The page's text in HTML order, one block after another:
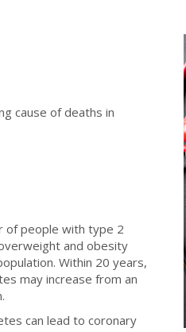
cause of deaths in
of people with type 2
and obesity
Within 20 years,
may increase from an
can lead to coronary